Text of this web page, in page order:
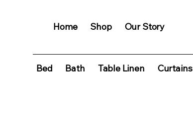
Home Shop Our Story
Bed Bath Table Linen Curtains